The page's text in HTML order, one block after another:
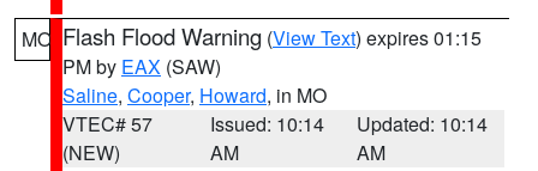
MO Flash Flood Warning (View Text) expires 01:15
PM by EAX (SAW)
Saline, Cooper, Howard, in MO
VTEC# 57
(NEW)
Issued: 10:14
AM
Updated: 10:14
AM